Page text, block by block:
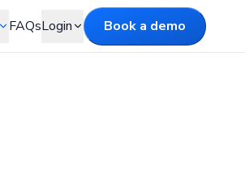
FAQsLogin Book a demo